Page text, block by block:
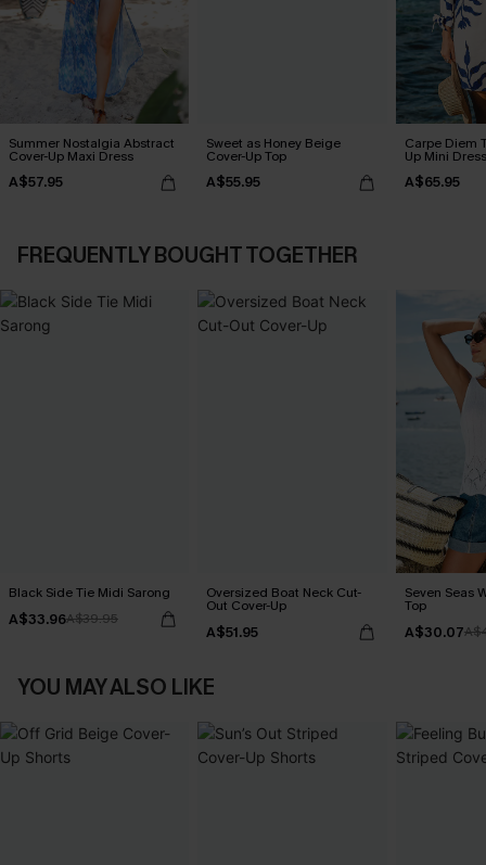
Summer Nostalgia Abstract
Cover-Up Maxi Dress
A$57.95
Sweet as Honey Beige
Cover-Up Top
A$55.95
Carpe Diem
Up Mini Dress
A$65.95
FREQUENTLY BOUGHT TOGETHER
Black Side Tie Midi Sarong
A$33.96A$39.95
Oversized Boat Neck Cut-
Out Cover-Up
A$51.95
Seven Seas
Top
A$30.07
YOU MAY ALSO LIKE